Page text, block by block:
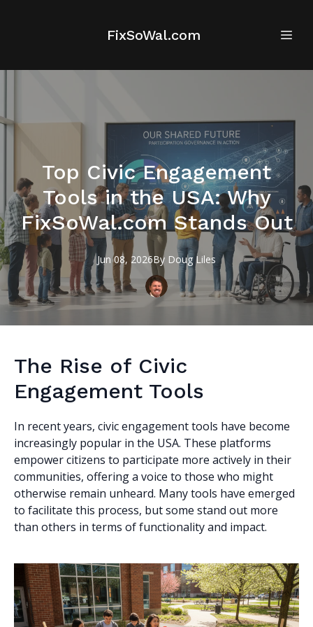
FixSoWal.com
Top Civic Engagement
Tools in the USA: Why
FixSoWal.com Stands Out
Jun 08, 2026By Doug Liles
The Rise of Civic
Engagement Tools
In recent years, civic engagement tools have become
increasingly popular in the USA. These platforms
empower citizens to participate more actively in their
communities, offering a voice to those who might
otherwise remain unheard. Many tools have emerged
to facilitate this process, but some stand out more
than others in terms of functionality and impact.